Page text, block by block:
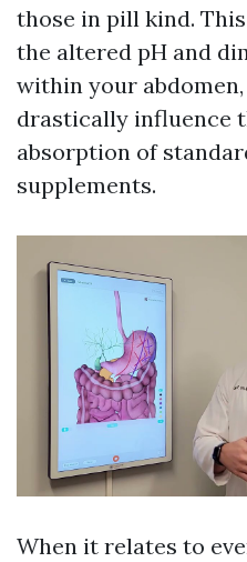
those in pill kind.
the altered pH and
within your
drastically influence
absorption of
supplements.
When it relates to